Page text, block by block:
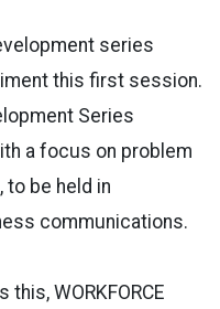
series
this first session.
Series
a focus on problem
to be held in
communications.
WORKFORCE